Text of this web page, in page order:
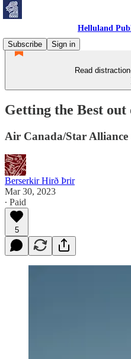
Helluland
Subscribe
Sign in
Read
Getting the Best
Air Canada/Star
Berserkir Hirð Þrir
Mar 30, 2023
∙ Paid
5